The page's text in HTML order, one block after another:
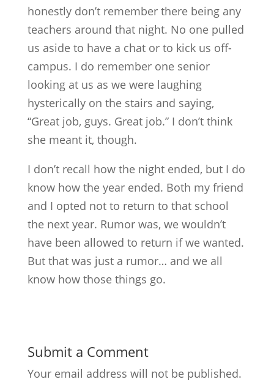
honestly don’t remember there being any
teachers around that night. No one pulled
us aside to have a chat or to kick us off-
campus. I do remember one senior
looking at us as we were laughing
hysterically on the stairs and saying,
“Great job, guys. Great job.” I don’t think
she meant it, though.
I don’t recall how the night ended, but I do
know how the year ended. Both my friend
and I opted not to return to that school
the next year. Rumor was, we wouldn’t
have been allowed to return if we wanted.
But that was just a rumor… and we all
know how those things go.
Submit a Comment
Your email address will not be published.